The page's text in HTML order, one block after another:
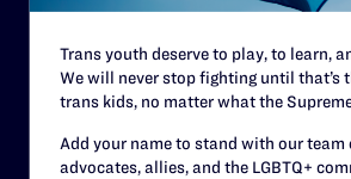
Contact
Careers
Privacy Policy
Trans youth deserve to play, to learn,
We will never stop fighting until that’s
trans kids, no matter what the
Add your name to stand with our team
advocates, allies, and the LGBTQ+